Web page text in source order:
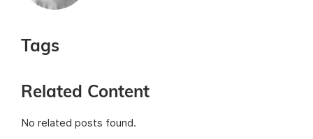
Tags
Related Content
No related posts found.